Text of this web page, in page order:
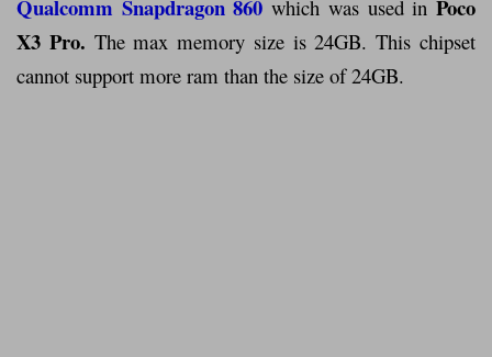
Qualcomm Snapdragon 860 which was used inPoco
X3 Pro. The max memory size is 24GB. This chipset
cannot support more ram than the size of 24GB.